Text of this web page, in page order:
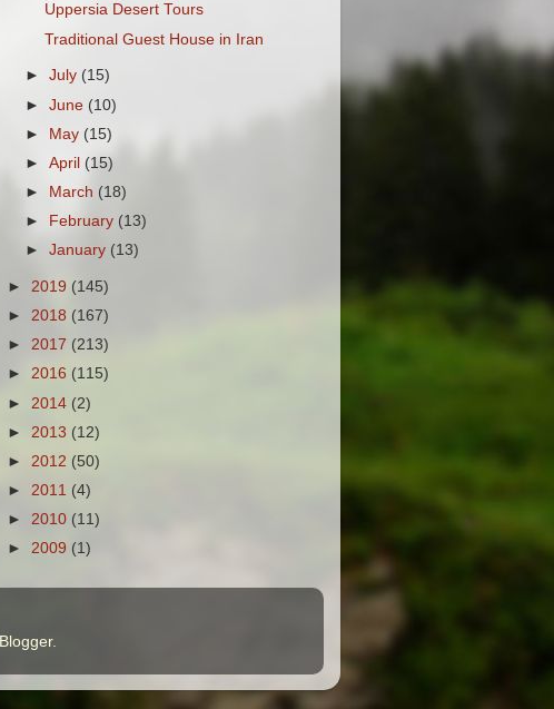
Uppersia Desert Tours
Traditional Guest House in Iran
►July (15)
►June (10)
► May (15)
►April (15)
►
March (18)
►
February (13)
►January (13)
► 2019 (145)
► 2018 (167)
► 2017 (213)
► 2016 (115)
► 2014 (2)
► 2013 (12)
► 2012 (50)
► 2011 (4)
► 2010 (11)
► 2009 (1)
Blogger.